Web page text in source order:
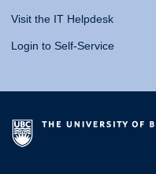
Visit the IT Helpdesk
Login to Self-Service